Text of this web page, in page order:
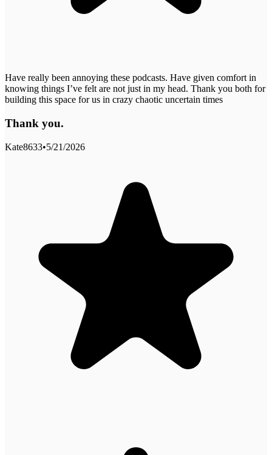
Have really been annoying these podcasts. Have given comfort in
knowing things I’ve felt are not just in my head. Thank you both for
building this space for us in crazy chaotic uncertain times
Thank you.
Kate8633•5/21/2026